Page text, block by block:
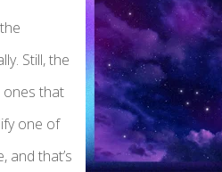
Still, the
ones that
one of
and that’s